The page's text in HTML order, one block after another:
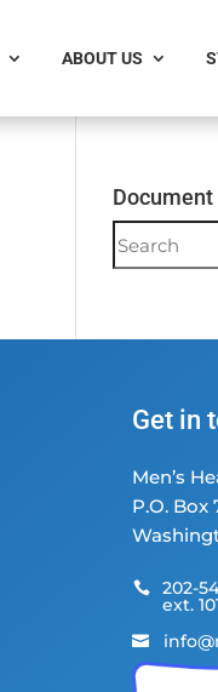
ABOUT US
Document
Document
Search
Get in
Men’s
P.O. Box
 202-
ext.
